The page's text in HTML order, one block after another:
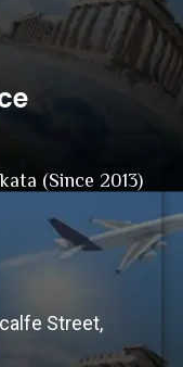
(Since 2013)
Street,